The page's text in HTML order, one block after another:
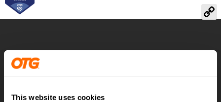
This website uses cookies
OUR AIRPORTS
Airport: